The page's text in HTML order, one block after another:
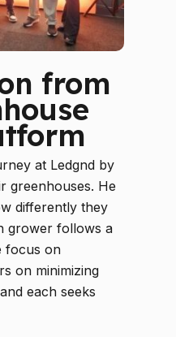
from
at Ledgnd by
greenhouses. He
differently they
grower follows a
focus on
on minimizing
each seeks